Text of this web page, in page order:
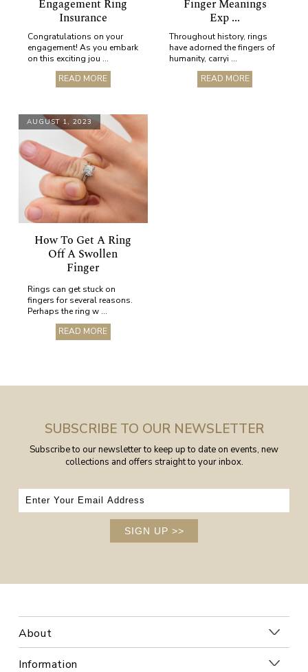
Engagement Ring
Insurance
Congratulations on your
engagement! As you embark
on this exciting jou ...
READ MORE
Finger Meanings
Exp ...
Throughout history, rings
have adorned the fingers of
humanity, carryi ...
READ MORE
AUGUST 1, 2023
How To Get A Ring
Off A Swollen
Finger
Rings can get stuck on
fingers for several reasons.
Perhaps the ring w ...
READ MORE
SUBSCRIBE TO OUR NEWSLETTER
Subscribe to our newsletter to keep up to date on events, new
collections and offers straight to your inbox.
SIGN UP >>
About
Information